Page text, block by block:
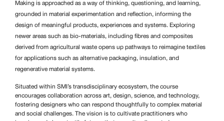
Making is approached as a way of thinking, questioning, and learning,
grounded in material experimentation and reflection, informing the
design of meaningful products, experiences and systems. Exploring
newer areas such as bio-materials, including fibres and composites
derived from agricultural waste opens up pathways to reimagine textiles
for applications such as alternative packaging, insulation, and
regenerative material systems.
Situated within SMI’s transdisciplinary ecosystem, the course
encourages collaboration across art, design, science, and technology,
fostering designers who can respond thoughtfully to complex material
and social challenges. The vision is to cultivate practitioners who